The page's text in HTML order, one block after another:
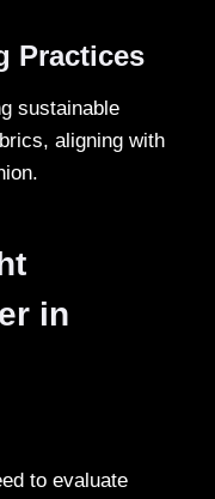
Practices
sustainable
aligning with
in
to evaluate